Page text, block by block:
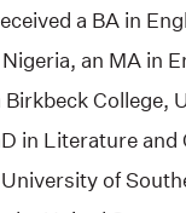
a BA in
an MA in
College,
in Literature and
of